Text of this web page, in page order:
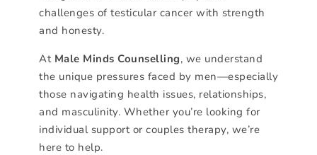
challenges of testicular cancer with strength
and honesty.
At Male Minds Counselling, we understand
the unique pressures faced by men—especially
those navigating health issues, relationships,
and masculinity. Whether you’re looking for
individual support or couples therapy, we’re
here to help.